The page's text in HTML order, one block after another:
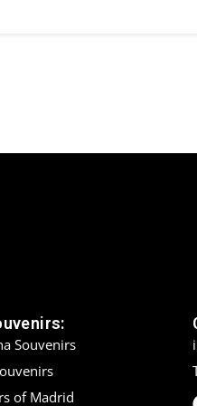
Souvenirs
of Madrid